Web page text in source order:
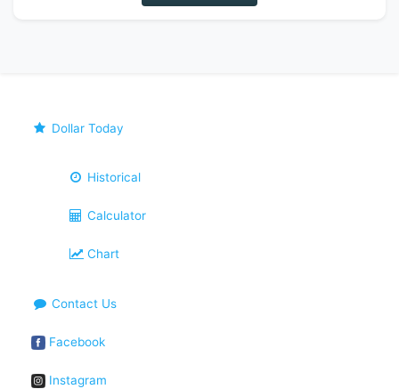
Dollar Today
Historical
Calculator
Chart
Contact Us
Facebook
Instagram